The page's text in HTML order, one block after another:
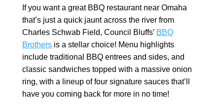
If you want a great BBQ restaurant near Omaha
that’s just a quick jaunt across the river from
Charles Schwab Field, Council Bluffs’ BBQ
Brothersis a stellar choice! Menu highlights
include traditional BBQ entrees and sides, and
classic sandwiches topped with a massive onion
ring, with a lineup of four signature sauces that’ll
have you coming back for more in no time!